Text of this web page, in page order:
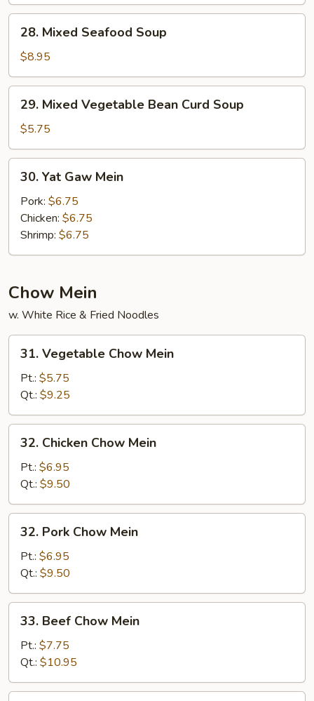
Mixed
Seafood
Soup
28. Mixed Seafood Soup
$8.95
Mixed
Vegetable
Bean
Curd
Soup
29. Mixed Vegetable Bean Curd Soup
$5.75
Yat
Gaw
Mein
30. Yat Gaw Mein
Pork: $6.75
Chicken: $6.75
Shrimp: $6.75
Chow Mein
w. White Rice & Fried Noodles
Vegetable
Chow
Mein
31. Vegetable Chow Mein
Pt.: $5.75
Qt.: $9.25
Chicken
Chow
Mein
32. Chicken Chow Mein
Pt.: $6.95
Qt.: $9.50
Pork
Chow
Mein
32. Pork Chow Mein
Pt.: $6.95
Qt.: $9.50
Beef
Chow
Mein
33. Beef Chow Mein
Pt.: $7.75
Qt.: $10.95